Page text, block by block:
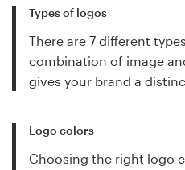
Types of logos
There are 7 different
combination of image
gives your brand a
Logo colors
Choosing the right logo